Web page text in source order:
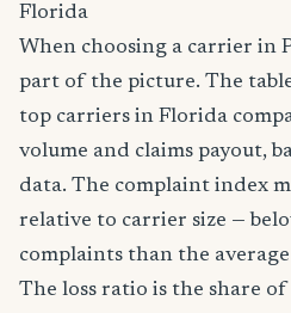
Florida
When choosing a carrier in
part of the picture. The
top carriers in Florida
volume and claims payout,
data. The complaint index
relative to carrier size —
complaints than the
The loss ratio is the share